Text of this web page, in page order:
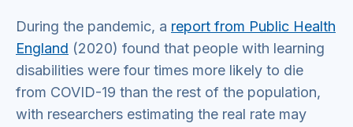
During the pandemic, a report from Public Health
England (2020) found that people with learning
disabilities were four times more likely to die
from COVID-19 than the rest of the population,
with researchers estimating the real rate may